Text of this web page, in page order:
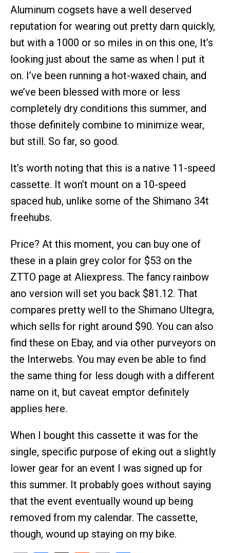
Aluminum cogsets have a well deserved
reputation for wearing out pretty darn quickly,
but with a 1000 or so miles in on this one, It’s
looking just about the same as when I put it
on. I’ve been running a hot-waxed chain, and
we’ve been blessed with more or less
completely dry conditions this summer, and
those definitely combine to minimize wear,
but still. So far, so good.
It’s worth noting that this is a native 11-speed
cassette. It won’t mount on a 10-speed
spaced hub, unlike some of the Shimano 34t
freehubs.
Price? At this moment, you can buy one of
these in a plain grey color for $53 on the
ZTTO page at Aliexpress. The fancy rainbow
ano version will set you back $81.12. That
compares pretty well to the Shimano Ultegra,
which sells for right around $90. You can also
find these on Ebay, and via other purveyors on
the Interwebs. You may even be able to find
the same thing for less dough with a different
name on it, but caveat emptor definitely
applies here.
When I bought this cassette it was for the
single, specific purpose of eking out a slightly
lower gear for an event I was signed up for
this summer. It probably goes without saying
that the event eventually wound up being
removed from my calendar. The cassette,
though, wound up staying on my bike.